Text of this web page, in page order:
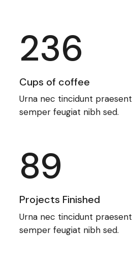
236
Cups of coffee
Urna nec tincidunt praesent
semper feugiat nibh sed.
89
Projects Finished
Urna nec tincidunt praesent
semper feugiat nibh sed.